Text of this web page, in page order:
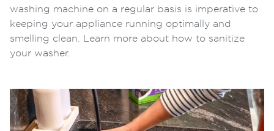
washing machine on a regular basis is imperative to
keeping your appliance running optimally and
smelling clean. Learn more about how to sanitize
your washer.